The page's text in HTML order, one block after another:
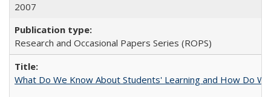
2007
Research and Occasional Papers Series (ROPS)
What Do We Know About Students' Learning and How Do